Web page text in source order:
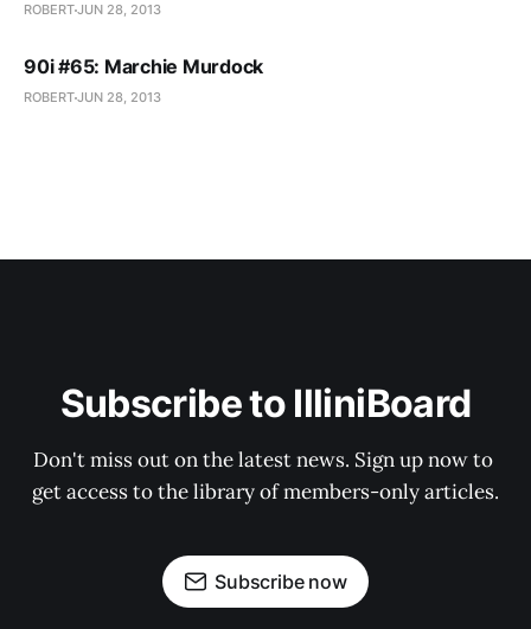
ROBERTJUN 28, 2013
90i #65: Marchie Murdock
ROBERTJUN 28, 2013
Subscribe to IlliniBoard
Don't miss out on the latest news. Sign up now to
get access to the library of members-only articles.
Subscribe now